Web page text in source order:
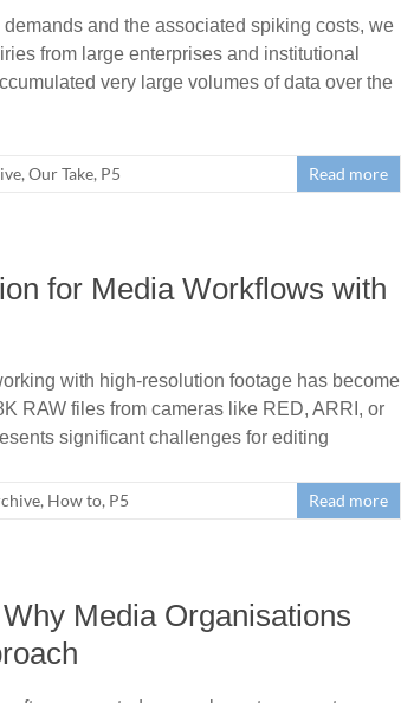
and the associated spiking costs, we
from large enterprises and institutional
very large volumes of data over the
, Our Take, P5 Read more
for Media Workflows with
with high-resolution footage has become
RAW files from cameras like RED, ARRI, or
significant challenges for editing
, How to, P5 Read more
Media Organisations